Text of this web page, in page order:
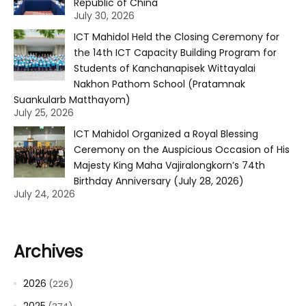
Republic of China
July 30, 2026
ICT Mahidol Held the Closing Ceremony for
the 14th ICT Capacity Building Program for
Students of Kanchanapisek Wittayalai
Nakhon Pathom School (Pratamnak
Suankularb Matthayom)
July 25, 2026
ICT Mahidol Organized a Royal Blessing
Ceremony on the Auspicious Occasion of His
Majesty King Maha Vajiralongkorn’s 74th
Birthday Anniversary (July 28, 2026)
July 24, 2026
Archives
2026 (226)